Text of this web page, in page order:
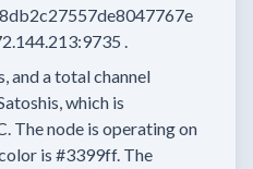
.
and a total channel
which is
The node is operating on
is #3399ff. The